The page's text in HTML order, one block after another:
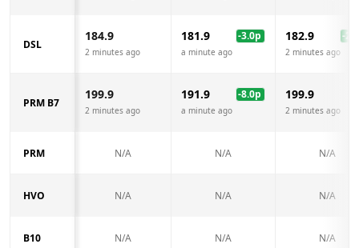
DSL
184.9
2 minutes ago
181.9 -3.0p
a minute ago
182.9 -2.0
2 minutes ago
PRM B7
199.9
2 minutes ago
191.9 -8.0p
a minute ago
199.9
2 minutes ago
PRM N/A N/A N/A
HVO N/A N/A N/A
B10 N/A N/A N/A